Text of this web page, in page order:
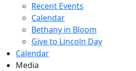
Recent Events
Calendar
Bethany in Bloom
Give to Lincoln Day
Calendar
Media